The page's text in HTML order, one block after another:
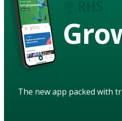
The new app packed with